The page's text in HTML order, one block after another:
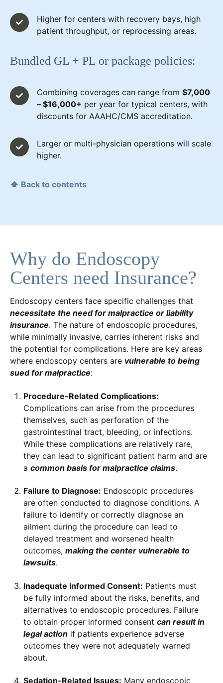
Higher for centers with recovery bays, high
patient throughput, or reprocessing areas.
Bundled GL + PL or package policies:
Combining coverages can range from $7,000
– $16,000+ per year for typical centers, with
discounts for AAAHC/CMS accreditation.
Larger or multi-physician operations will scale
higher.
⬆ Back to contents
Why do Endoscopy
Centers need Insurance?
Endoscopy centers face specific challenges that
necessitate the need for malpractice or liability
insurance. The nature of endoscopic procedures,
while minimally invasive, carries inherent risks and
the potential for complications. Here are key areas
where endoscopy centers are vulnerable to being
sued for malpractice:
Procedure-Related Complications:
Complications can arise from the procedures
themselves, such as perforation of the
gastrointestinal tract, bleeding, or infections.
While these complications are relatively rare,
they can lead to significant patient harm and are
acommon basis for malpractice claims.
Failure to Diagnose: Endoscopic procedures
are often conducted to diagnose conditions. A
failure to identify or correctly diagnose an
ailment during the procedure can lead to
delayed treatment and worsened health
outcomes,making the center vulnerable to
lawsuits.
Inadequate Informed Consent: Patients must
be fully informed about the risks, benefits, and
alternatives to endoscopic procedures. Failure
to obtain proper informed consentcan result in
legal action if patients experience adverse
outcomes they were not adequately warned
about.
Sedation-Related Issues: Many endoscopic